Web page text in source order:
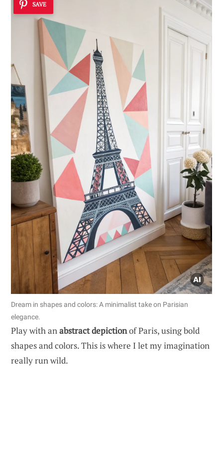
SAVE
Dream in shapes and colors: A minimalist take on Parisian
elegance.
Play with anabstract depictionof Paris, using bold
shapes and colors. This is where I let my imagination
really run wild.